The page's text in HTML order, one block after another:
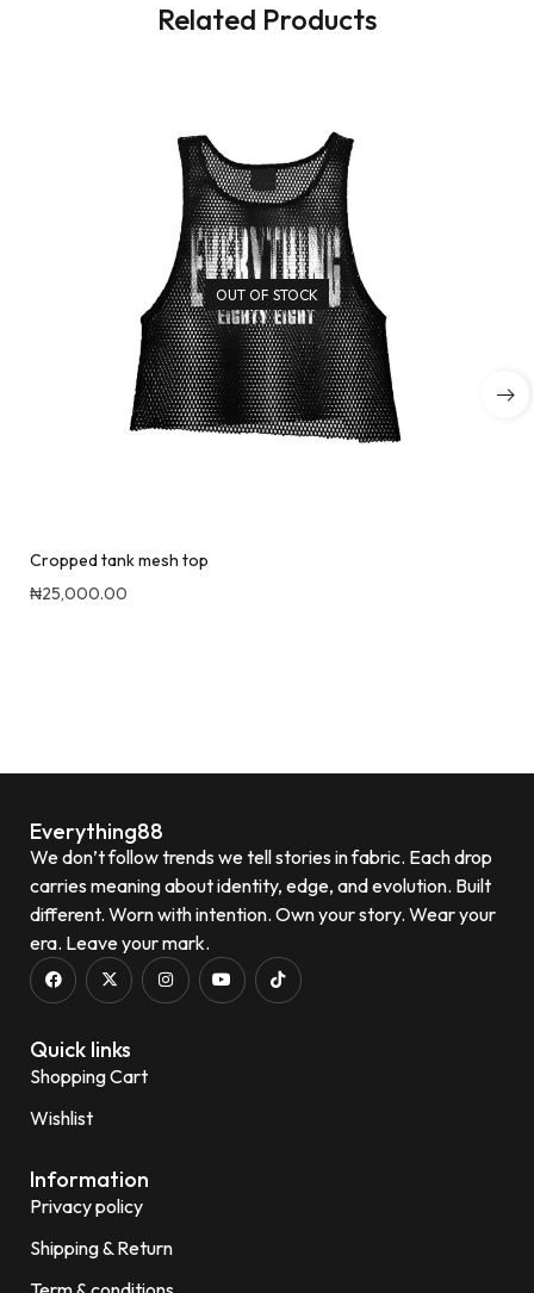
Related Products
OUT OF STOCK
Cropped tank mesh top
₦25,000.00
Everything88
We don’t follow trends we tell stories in fabric. Each drop
carries meaning about identity, edge, and evolution. Built
different. Worn with intention. Own your story. Wear your
era. Leave your mark.
Quick links
Shopping Cart
Wishlist
Information
Privacy policy
Shipping & Return